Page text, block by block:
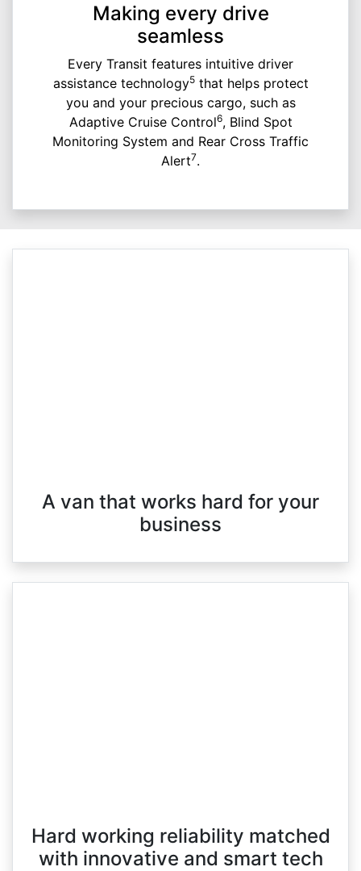
Making every drive
seamless
Every Transit features intuitive driver
assistance technology5that helps protect
you and your precious cargo, such as
Adaptive Cruise Control6, Blind Spot
Monitoring System and Rear Cross Traffic
Alert7.
A van that works hard for your
business
Hard working reliability matched
with innovative and smart tech